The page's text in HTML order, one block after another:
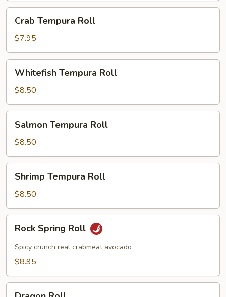
Crab
Tempura
Roll
Crab Tempura Roll
$7.95
Whitefish
Tempura
Roll
Whitefish Tempura Roll
$8.50
Salmon
Tempura
Roll
Salmon Tempura Roll
$8.50
Shrimp
Tempura
Roll
Shrimp Tempura Roll
$8.50
Rock
Spring
Roll
Rock Spring Roll
Spicy crunch real crabmeat avocado
$8.95
Dragon